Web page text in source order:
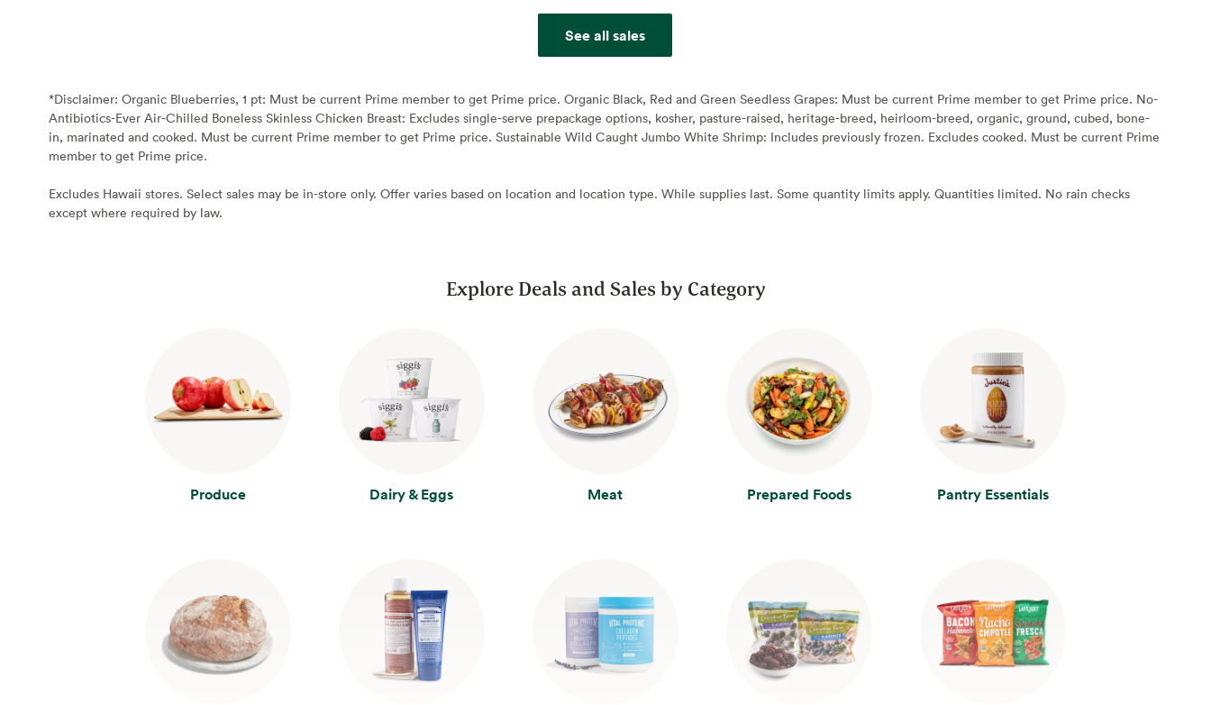
See all sales
*Disclaimer: Organic Blueberries, 1 pt: Must be current Prime member to get Prime price. Organic Black, Red and Green Seedless Grapes: Must be current Prime member to get Prime price. No-
Antibiotics-Ever Air-Chilled Boneless Skinless Chicken Breast: Excludes single-serve prepackage options, kosher, pasture-raised, heritage-breed, heirloom-breed, organic, ground, cubed, bone-
in, marinated and cooked. Must be current Prime member to get Prime price. Sustainable Wild Caught Jumbo White Shrimp: Includes previously frozen. Excludes cooked. Must be current Prime
member to get Prime price.
Excludes Hawaii stores. Select sales may be in-store only. Offer varies based on location and location type. While supplies last. Some quantity limits apply. Quantities limited. No rain checks
except where required by law.
Explore Deals and Sales by Category
Produce Dairy & Eggs Meat Prepared Foods Pantry Essentials